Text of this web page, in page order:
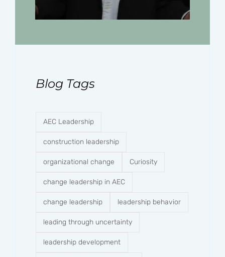
Blog Tags
AEC Leadership
construction leadership
organizational change Curiosity
change leadership in AEC
change leadership leadership behavior
leading through uncertainty
leadership development